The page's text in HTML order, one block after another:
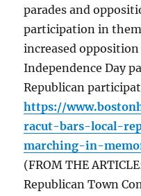
parades and
participation in
increased
Independence Day
Republican
https://
racut-bars-local-
marching-in-
(FROM THE
Republican Town